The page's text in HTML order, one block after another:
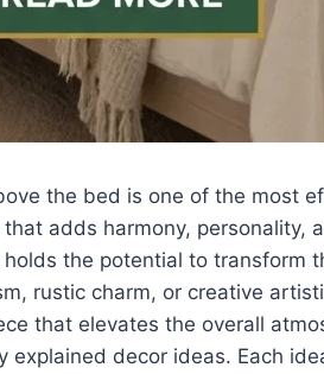
the bed is one of the most
adds harmony, personality,
the potential to transform
rustic charm, or creative
that elevates the overall
explained decor ideas. Each